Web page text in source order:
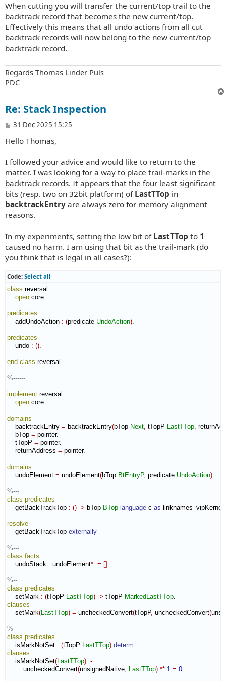
When cutting you will transfer the current/top trail to the
backtrack record that becomes the new current/top.
Effectively this means that all undo actions from all cut
backtrack records will now belong to the new current/top
backtrack record.
Regards Thomas Linder Puls
PDC
Re: Stack Inspection
P
s
31 Dec 2025 15:25
Hello Thomas,
I followed your advice and would like to return to the
matter. I was looking for a way to place trail-marks in the
backtrack records. It appears that the four least significant
bits (resp. two on 32bit platform) of LastTTop in
backtrackEntry are always zero for memory alignment
reasons.
In my experiments, setting the low bit of LastTTop to 1
caused no harm. I am using that bit as the trail-mark (do
you think that is legal in all cases?):
Code: Select all
class reversal
open core
predicates
addUndoAction : (predicate UndoAction).
predicates
undo : ().
end class reversal
%------
implement reversal
open core
domains
backtrackEntry = backtrackEntry(bTop Next, tTopP LastTTop,
bTop = pointer.
tTopP = pointer.
returnAddress = pointer.
domains
undoElement = undoElement(bTop BtEntryP, predicate UndoAction).
%---
class predicates
getBackTrackTop : () -> bTop BTop language c as linknames_vipKernel
resolve
getBackTrackTop externally
%---
class facts
undoStack : undoElement* := [] .
%--
class predicates
setMark : (tTopP LastTTop) -> tTopP MarkedLastTTop
clauses
setMark(LastTTop) = uncheckedConvert(tTopP, uncheckedConvert(
%--
class predicates
isMarkNotSet : (tTopP LastTTop) determ
clauses
isMarkNotSet(LastTTop) :-
uncheckedConvert(unsignedNative, LastTTop) ** 1 = 0.